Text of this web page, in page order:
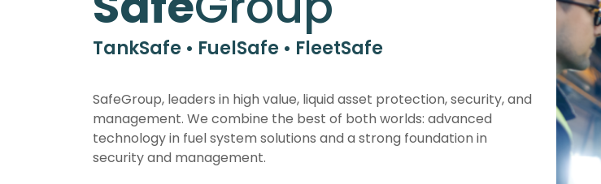
TankSafe • FuelSafe • FleetSafe
SafeGroup, leaders in high value, liquid asset protection, security, and
management. We combine the best of both worlds: advanced
technology in fuel system solutions and a strong foundation in
security and management.